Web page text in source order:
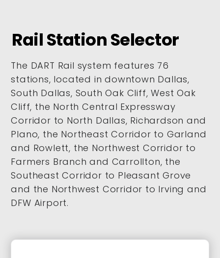
Rail Station Selector
The DART Rail system features 76
stations, located in downtown Dallas,
South Dallas, South Oak Cliff, West Oak
Cliff, the North Central Expressway
Corridor to North Dallas, Richardson and
Plano, the Northeast Corridor to Garland
and Rowlett, the Northwest Corridor to
Farmers Branch and Carrollton, the
Southeast Corridor to Pleasant Grove
and the Northwest Corridor to Irving and
DFW Airport.